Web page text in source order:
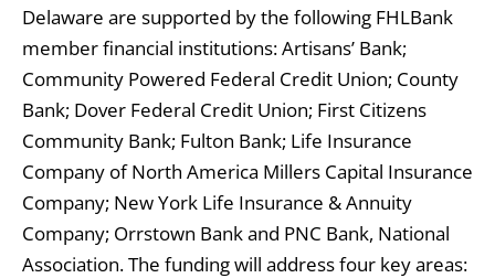
Delaware are supported by the following FHLBank
member financial institutions: Artisans’ Bank;
Community Powered Federal Credit Union; County
Bank; Dover Federal Credit Union; First Citizens
Community Bank; Fulton Bank; Life Insurance
Company of North America Millers Capital Insurance
Company; New York Life Insurance & Annuity
Company; Orrstown Bank and PNC Bank, National
Association. The funding will address four key areas: